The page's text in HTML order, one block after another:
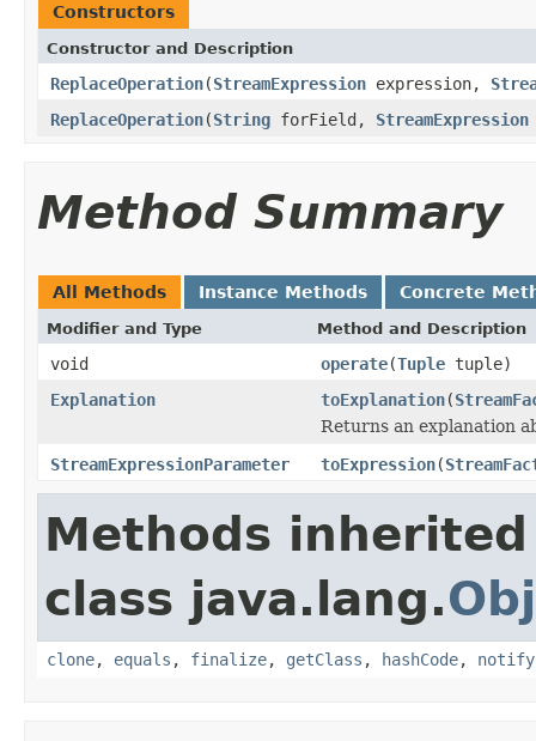
Constructors
Constructor and Description
ReplaceOperation(StreamExpression expression,
ReplaceOperation(String forField, StreamExpression
Method Summary
All Methods Instance Methods Concrete
Modifier and Type Method and Description
void operate(Tuple tuple)
Explanation
toExplanation(
Returns an explanation
StreamExpressionParameter
toExpression(
Methods
class java.lang.
clone, equals , finalize, getClass , hashCode, notify